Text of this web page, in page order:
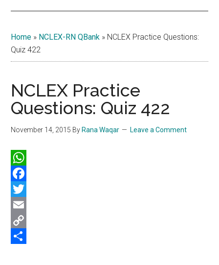
Home » NCLEX-RN QBank » NCLEX Practice Questions:
Quiz 422
NCLEX Practice
Questions: Quiz 422
November 14, 2015 By Rana Waqar Leave a Comment
WhatsApp
Facebook
Twitter
Email
Copy